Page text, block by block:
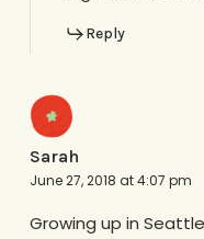
Reply
Sarah
June 27, 2018 at 4:07 pm
Growing up in